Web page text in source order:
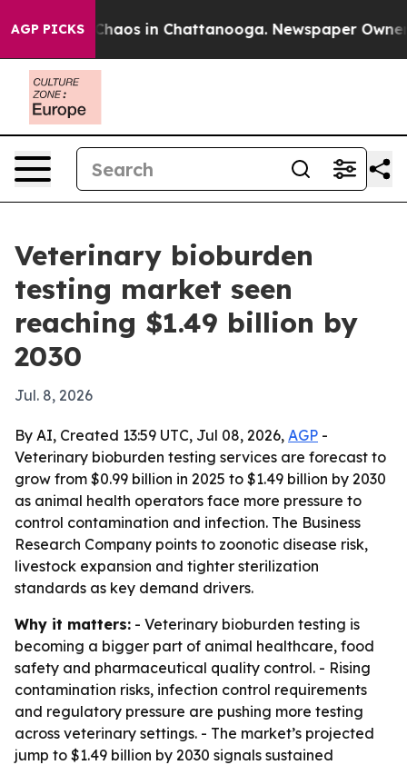
AGP PICKSChaos in Chattanooga. Newspaper Owner
Veterinary bioburden
testing market seen
reaching $1.49 billion by
2030
Jul. 8, 2026
By AI, Created 13:59 UTC, Jul 08, 2026, AGP -
Veterinary bioburden testing services are forecast to
grow from $0.99 billion in 2025 to $1.49 billion by 2030
as animal health operators face more pressure to
control contamination and infection. The Business
Research Company points to zoonotic disease risk,
livestock expansion and tighter sterilization
standards as key demand drivers.
Why it matters: - Veterinary bioburden testing is
becoming a bigger part of animal healthcare, food
safety and pharmaceutical quality control. - Rising
contamination risks, infection control requirements
and regulatory pressure are pushing more testing
across veterinary settings. - The market’s projected
jump to $1.49 billion by 2030 signals sustained